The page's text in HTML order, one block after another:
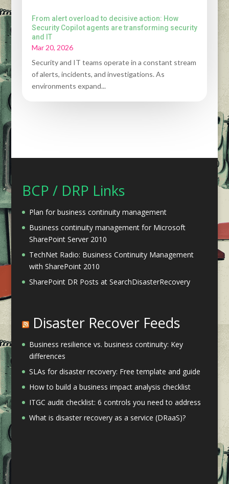
From alert overload to decisive action: How
Security Copilot agents are transforming security
and IT
Mar 20, 2026
Security and IT teams operate in a constant stream
of alerts, incidents, and investigations. As
environments expand...
BCP / DRP Links
Plan for business continuity management
Business continuity management for Microsoft
SharePoint Server 2010
TechNet Radio: Business Continuity Management
with SharePoint 2010
SharePoint DR Posts at SearchDisasterRecovery
Disaster Recover Feeds
Business resilience vs. business continuity: Key
differences
SLAs for disaster recovery: Free template and guide
How to build a business impact analysis checklist
ITGC audit checklist: 6 controls you need to address
What is disaster recovery as a service (DRaaS)?